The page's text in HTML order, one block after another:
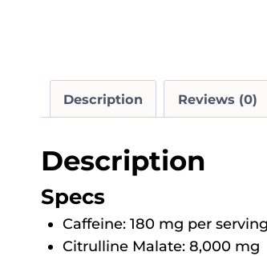
Description Reviews (0)
Description
Specs
Caffeine: 180 mg per serving
Citrulline Malate: 8,000 mg